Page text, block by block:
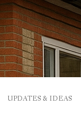
UPDATES & IDEAS